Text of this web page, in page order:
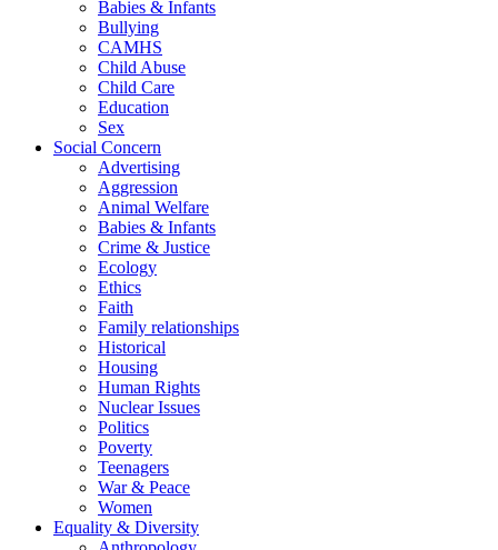
Babies & Infants
Bullying
CAMHS
Child Abuse
Child Care
Education
Sex
Social Concern
Advertising
Aggression
Animal Welfare
Babies & Infants
Crime & Justice
Ecology
Ethics
Faith
Family relationships
Historical
Housing
Human Rights
Nuclear Issues
Politics
Poverty
Teenagers
War & Peace
Women
Equality & Diversity